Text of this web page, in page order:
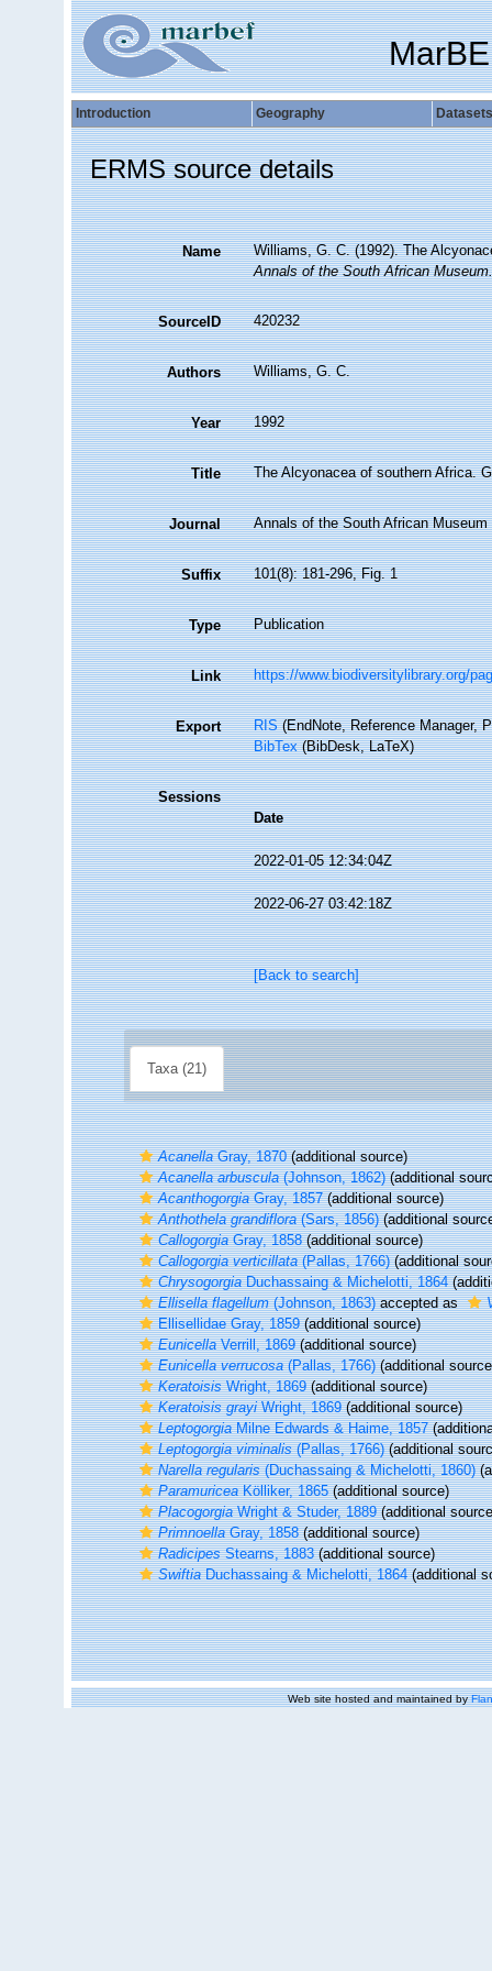
Introduction Geography Datasets
ERMS source details
Name
Williams, G. C. (1992). The
Annals of the South African Museum.
SourceID 420232
Authors Williams, G. C.
Year 1992
Title The Alcyonacea of southern Africa.
Journal Annals of the South African Museum
Suffix 101(8): 181-296, Fig. 1
Type Publication
Link https://www.biodiversitylibrary.org/
Export RIS(EndNote, Reference Manager,
BibTex(BibDesk, LaTeX)
Sessions
Date
2022-01-05 12:34:04Z
2022-06-27 03:42:18Z
[Back to search]
Taxa (21)
AcanellaGray, 1870(additional source)
Acanella arbuscula(Johnson, 1862)(additional
AcanthogorgiaGray, 1857(additional source)
Anthothela grandiflora(Sars, 1856)(additional
CallogorgiaGray, 1858(additional source)
Callogorgia verticillata(Pallas, 1766)(additional
ChrysogorgiaDuchassaing & Michelotti, 1864
Ellisella flagellum(Johnson, 1863)accepted as
Ellisellidae Gray, 1859(additional source)
EunicellaVerrill, 1869(additional source)
Eunicella verrucosa(Pallas, 1766)(additional
KeratoisisWright, 1869(additional source)
Keratoisis grayiWright, 1869(additional source)
LeptogorgiaMilne Edwards & Haime, 1857
Leptogorgia viminalis(Pallas, 1766)(additional
Narella regularis(Duchassaing & Michelotti, 1860)
ParamuriceaKölliker, 1865(additional source)
PlacogorgiaWright & Studer, 1889(additional
PrimnoellaGray, 1858(additional source)
RadicipesStearns, 1883(additional source)
SwiftiaDuchassaing & Michelotti, 1864(additional
Web site hosted and maintained by